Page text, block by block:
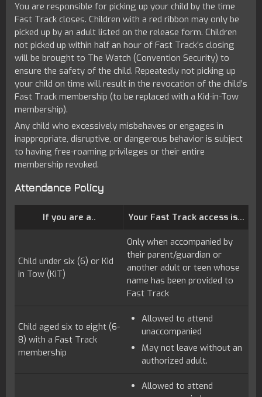
You are responsible for picking up your child by the time
Fast Track closes. Children with a red ribbon may only be
picked up by an adult listed on the release form. Children
not picked up within half an hour of Fast Track’s closing
will be brought to The Watch (Convention Security) to
ensure the safety of the child. Repeatedly not picking up
your child on time will result in the revocation of the child’s
Fast Track membership (to be replaced with a Kid-in-Tow
membership).
Any child who excessively misbehaves or engages in
inappropriate, disruptive, or dangerous behavior is subject
to having free-roaming privileges or their entire
membership revoked.
Attendance Policy
If you are a.. Your Fast Track access is...
Child under six (6) or Kid
in Tow (KiT)
Only when accompanied by
their parent/guardian or
another adult or teen whose
name has been provided to
Fast Track
Child aged six to eight (6-
8) with a Fast Track
membership
Allowed to attend
unaccompanied
May not leave without an
authorized adult.
Allowed to attend